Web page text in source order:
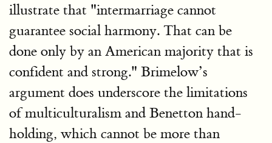
illustrate that "intermarriage cannot
guarantee social harmony. That can be
done only by an American majority that is
confident and strong." Brimelow’s
argument does underscore the limitations
of multiculturalism and Benetton hand-
holding, which cannot be more than